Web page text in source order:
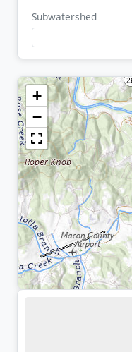
Subwatershed
+
−